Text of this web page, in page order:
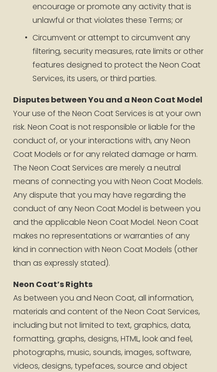
encourage or promote any activity that is
unlawful or that violates these Terms; or
Circumvent or attempt to circumvent any
filtering, security measures, rate limits or other
features designed to protect the Neon Coat
Services, its users, or third parties.
Disputes between You and a Neon Coat Model
Your use of the Neon Coat Services is at your own
risk. Neon Coat is not responsible or liable for the
conduct of, or your interactions with, any Neon
Coat Models or for any related damage or harm.
The Neon Coat Services are merely a neutral
means of connecting you with Neon Coat Models.
Any dispute that you may have regarding the
conduct of any Neon Coat Model is between you
and the applicable Neon Coat Model. Neon Coat
makes no representations or warranties of any
kind in connection with Neon Coat Models (other
than as expressly stated).
Neon Coat’s Rights
As between you and Neon Coat, all information,
materials and content of the Neon Coat Services,
including but not limited to text, graphics, data,
formatting, graphs, designs, HTML, look and feel,
photographs, music, sounds, images, software,
videos, designs, typefaces, source and object